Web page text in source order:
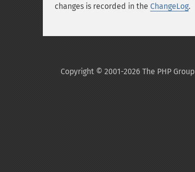
changes is recorded in the ChangeLog.
Copyright © 2001-2026 The PHP Group